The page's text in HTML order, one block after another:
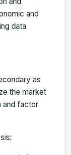
and
data
as
the market
and factor